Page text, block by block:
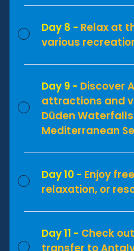
Day 8 - Relax at
various
Day 9 - Discover
attractions and
Düden
Mediterranean
Day 10 - Enjoy
relaxation, or
Day 11 - Check
transfer to